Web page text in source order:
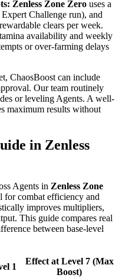
Zenless Zone Zero uses a
Challenge run), and
clears per week.
availability and weekly
or over-farming delays
ChaosBoost can include
Our team routinely
or leveling Agents. A well-
maximum results without
in Zenless
Agents in Zenless Zone
for combat efficiency and
improves multipliers,
This guide compares real
between base-level
1
Effect at Level 7 (Max
Boost)